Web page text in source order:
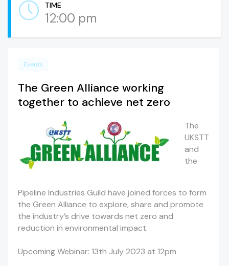
TIME
12:00 pm
Events
The Green Alliance working
together to achieve net zero
The
UKSTT
and
the
Pipeline Industries Guild have joined forces to form
the Green Alliance to explore, share and promote
the industry’s drive towards net zero and
reduction in environmental impact.
Upcoming Webinar: 13th July 2023 at 12pm